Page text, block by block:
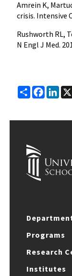
Amrein K,
crisis. Intensive
Rushworth RL,
N Engl J Med.
Share
Programs
Research
Institutes